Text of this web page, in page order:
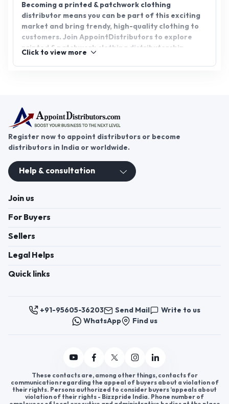
Becoming a printed & patchwork clothing
distributor means you can be part of this exciting
market and bring trendy, high-quality clothing to
customers. Join AppointDistributors to explore
printed & patchwork clothing distributorship
Click to view more
Register now to appoint distributors or become
distributors in India or worldwide.
Help & consultation
Join us
For Buyers
Sellers
Legal Helps
Quick links
+91-95605-36203 Send Mail
Write to us
WhatsApp
Find us
These contacts are, among other things, contacts for
communication regarding the appeal of buyers about a violation of
their rights. Persons authorized to consider buyers ’appeals about
violation of their rights - Bizzpride India. Phone number of